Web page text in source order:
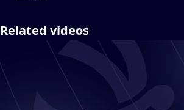
Related videos